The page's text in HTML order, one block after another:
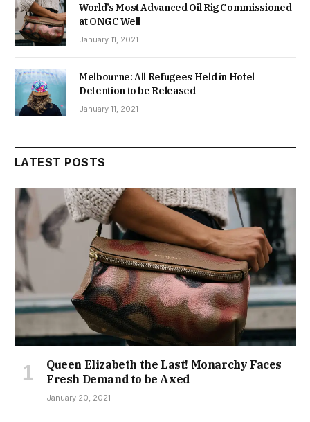
World’s Most Advanced Oil Rig Commissioned
at ONGC Well
January 11, 2021
Melbourne: All Refugees Held in Hotel
Detention to be Released
January 11, 2021
LATEST POSTS
Queen Elizabeth the Last! Monarchy Faces
Fresh Demand to be Axed
January 20, 2021